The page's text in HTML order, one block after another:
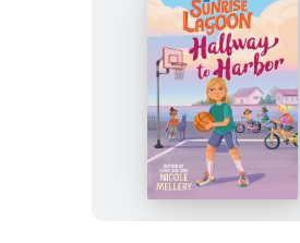
The
House
on
Sunrise
Lagoon: